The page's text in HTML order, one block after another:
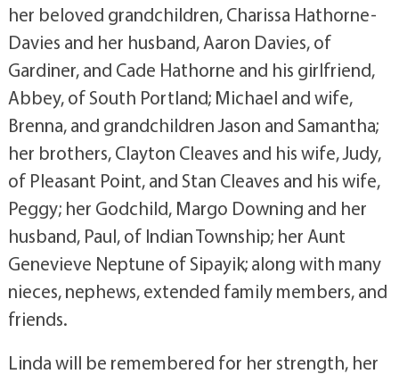
her beloved grandchildren, Charissa Hathorne-
Davies and her husband, Aaron Davies, of
Gardiner, and Cade Hathorne and his girlfriend,
Abbey, of South Portland; Michael and wife,
Brenna, and grandchildren Jason and Samantha;
her brothers, Clayton Cleaves and his wife, Judy,
of Pleasant Point, and Stan Cleaves and his wife,
Peggy; her Godchild, Margo Downing and her
husband, Paul, of Indian Township; her Aunt
Genevieve Neptune of Sipayik; along with many
nieces, nephews, extended family members, and
friends.
Linda will be remembered for her strength, her